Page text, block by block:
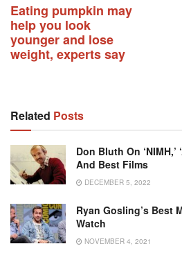
Eating pumpkin may
help you look
younger and lose
weight, experts say
Related Posts
Don Bluth On
And Best Films
DECEMBER 5, 2022
Ryan Gosling’s Best
Watch
NOVEMBER 4, 2021